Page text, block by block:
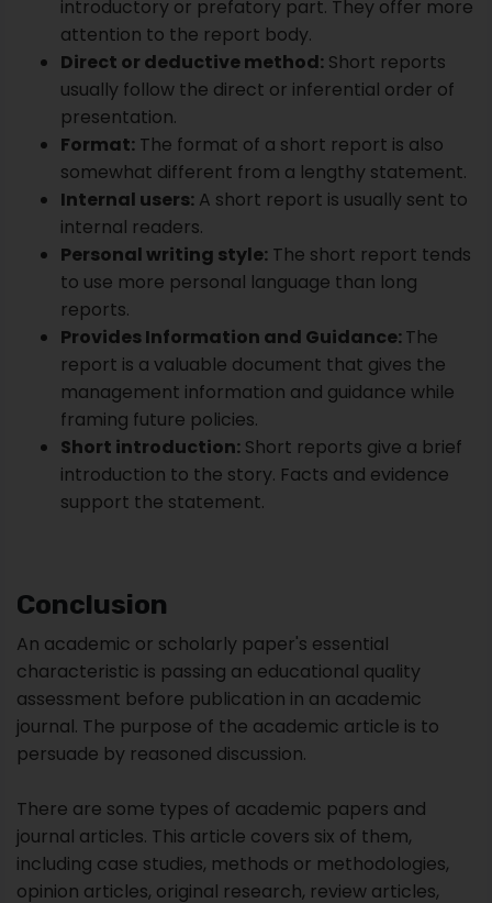
Internal users: A short report is usually sent to
internal readers.
Personal writing style:The short report tends
to use more personal language than long
reports.
Provides Information and Guidance: The
report is a valuable document that gives the
management information and guidance while
framing future policies.
Short introduction:Short reports give a brief
introduction to the story. Facts and evidence
support the statement.
Conclusion
An academic or scholarly paper's essential
characteristic is passing an educational quality
assessment before publication in an academic
There are some types of academic papers and
journal articles. This article covers six of them,
including case studies, methods or methodologies,
opinion articles, original research, review articles,
short reports, or brief communications.